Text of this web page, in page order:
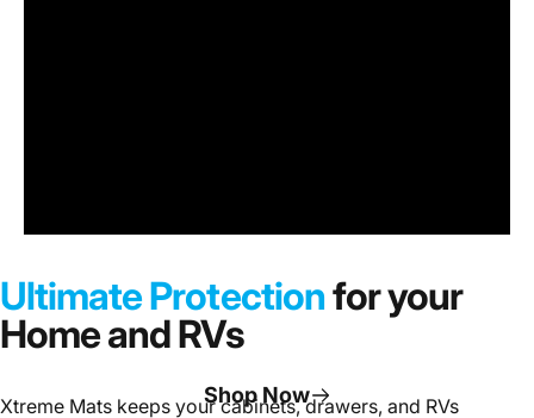
Under SinkCabinet
Mats
Shop Now
Ultimate Protectionfor your
Home and RVs
Xtreme Mats keeps your cabinets, drawers, and RVs